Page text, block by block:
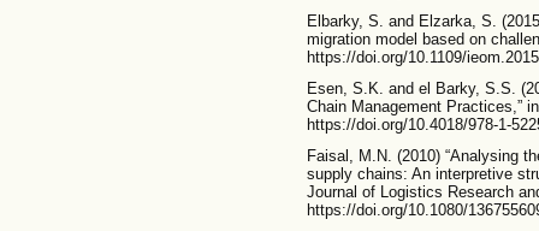
Elbarky, S. and Elzarka, S.
migration model based on
https://doi.org/10.1109/
Esen, S.K. and el Barky, S.S.
Chain Management Practices,”
https://doi.org/10.4018/978-1-
Faisal, M.N. (2010) “Analysing
supply chains: An interpretive
Journal of Logistics Research
https://doi.org/10.1080/